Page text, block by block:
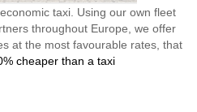
taxi. Using our own fleet
throughout Europe, we offer
at the most favourable rates, that
cheaper than a taxi